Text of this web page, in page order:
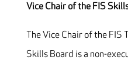
Vice Chair of the FIS
The Vice Chair of the FIS
Skills Board is a non-